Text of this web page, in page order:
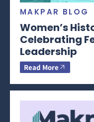
MAKPAR BLOG
Women’s
Celebrating
Leadership
Read More